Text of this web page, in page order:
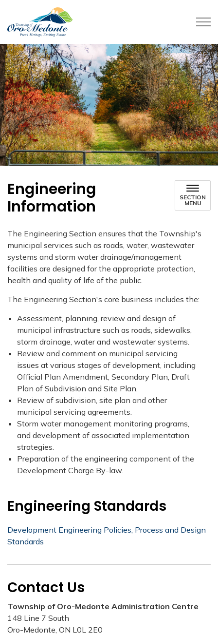
Engineering
Information
SECTION
MENU
The Engineering Section ensures that the Township's
municipal services such as roads, water, wastewater
systems and storm water drainage/management
facilities are designed for the appropriate protection,
health and quality of life of the public.
The Engineering Section's core business includes the:
Assessment, planning, review and design o​f
municipal infrastructure such as roads, sidewalks,
storm drainage, water and wastewater systems.
Review and comment on municipal servicing
issues at various stages of development, including
Official Plan Amendment, Secondary Plan, Draft
Plan of Subdivision and Site Plan.
Review of subdivision, site plan and other
municipal servicing agreements.
Storm water management monitoring programs,
and development of associated implementation
strategies.
Preparation of the engineering component of the
Development Charge By-law.​
Engineering Standards
Development Engineering Policies, Process and Design
Standards
Contact Us
Township of Oro-Medonte Administration Centre
148 Line 7 South
Oro-Medonte, ON L0L 2E0